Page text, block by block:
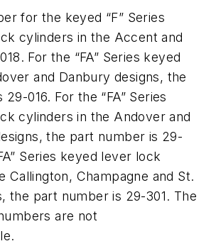
for the keyed “F” Series
cylinders in the Accent and
For the “FA” Series keyed
and Danbury designs, the
016. For the “FA” Series
cylinders in the Andover and
the part number is 29-
Series keyed lever lock
Callington, Champagne and St.
the part number is 29-301. The
are not